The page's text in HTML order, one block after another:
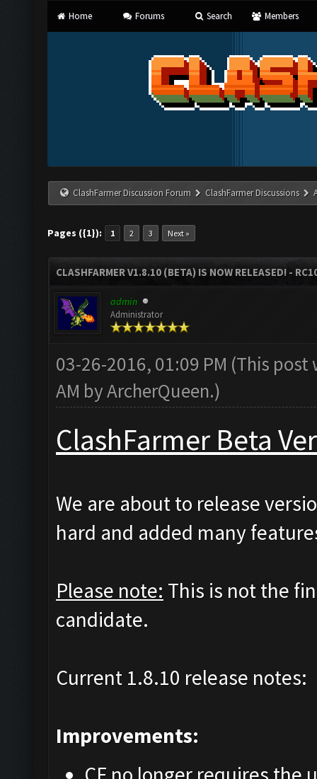
Home Forums Search Members
ClashFarmer Discussion Forum ClashFarmer Discussions
Pages ({1}): 1 2 3 Next »
CLASHFARMER V1.8.10 (BETA) IS NOW RELEASED! -
admin
Administrator
03-26-2016, 01:09 PM (This post
AM byArcherQueen.)
ClashFarmer Beta
We are about to release
hard and added many
Please note: This is not the
candidate.
Current 1.8.10 release notes:
Improvements: